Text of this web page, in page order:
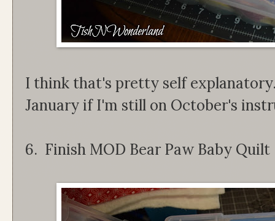
I think that's pretty self
January if I'm still on October's
6. Finish MOD Bear Paw Baby Quilt